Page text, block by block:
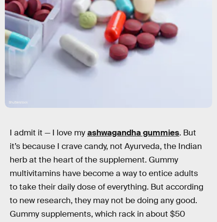
Shutterstock
I admit it — I love myashwagandha gummies. But
it’s because I crave candy, not Ayurveda, the Indian
herb at the heart of the supplement. Gummy
multivitamins have become a way to entice adults
to take their daily dose of everything. But according
to new research, they may not be doing any good.
Gummy supplements, which rack in about $50